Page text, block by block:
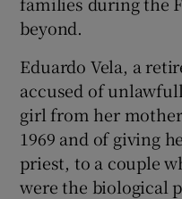
beyond.
Eduardo Vela, a
accused of
girl from her
1969 and of giving
priest, to a couple
were the biological